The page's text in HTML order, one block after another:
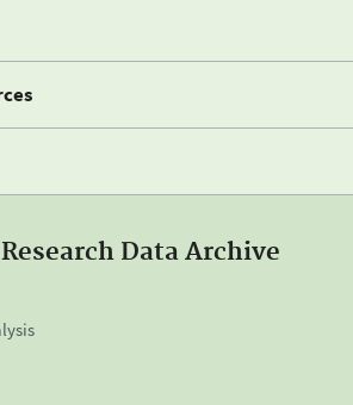
Research Data Archive